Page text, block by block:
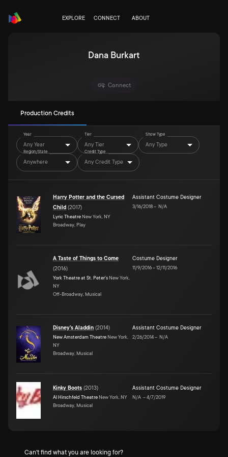
EXPLORE CONNECT ABOUT
Dana Burkart
Connect
Production Credits
Year
Any Year
Tier
Any Tier
Show Type
Any Type
Region/State
Anywhere
Credit Type
Any Credit Type
Harry Potter and the Cursed
Child (2017)
Lyric Theatre New York, NY
Broadway, Play
Assistant Costume Designer
3/16/2018– N/A
A Taste of Things to Come
(2016)
York Theatre at St. Peter's New York,
NY
Off-Broadway, Musical
Costume Designer
11/9/2016–12/11/2016
Disney's Aladdin (2014)
New Amsterdam Theatre New York,
NY
Broadway, Musical
Assistant Costume Designer
2/26/2014– N/A
Kinky Boots (2013)
Al Hirschfeld Theatre New York, NY
Broadway, Musical
Assistant Costume Designer
N/A –4/7/2019
Can't find what you are looking for?